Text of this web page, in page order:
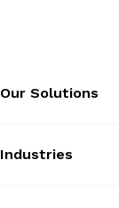
Our Solutions
Industries